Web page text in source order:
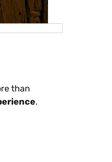
than
.